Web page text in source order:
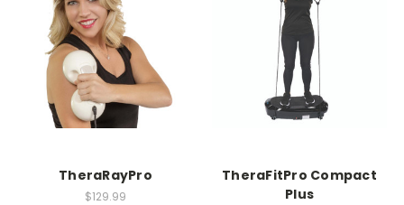
TheraRayPro
$129.99
TheraFitPro Compact
Plus